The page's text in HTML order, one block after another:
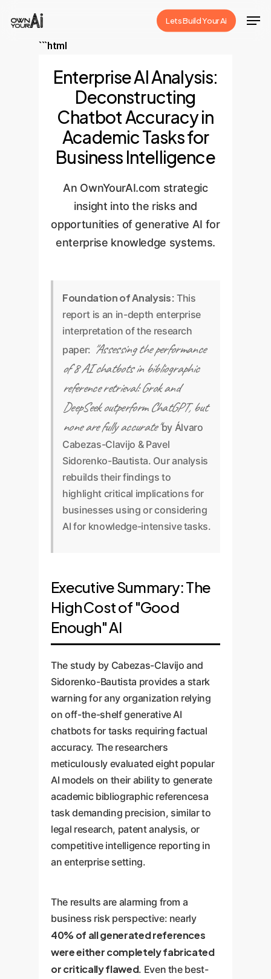
Lets Build Your Ai
```html
Enterprise AI Analysis:
Deconstructing
Chatbot Accuracy in
Academic Tasks for
Business Intelligence
An OwnYourAI.com strategic
insight into the risks and
opportunities of generative AI for
enterprise knowledge systems.
Foundation of Analysis: This
report is an in-depth enterprise
interpretation of the research
paper: "Assessing the performance
of 8 AI chatbots in bibliographic
reference retrieval: Grok and
DeepSeek outperform ChatGPT, but
none are fully accurate"by Álvaro
Cabezas-Clavijo & Pavel
Sidorenko-Bautista. Our analysis
rebuilds their findings to
highlight critical implications for
businesses using or considering
AI for knowledge-intensive tasks.
Executive Summary: The
High Cost of "Good
Enough" AI
The study by Cabezas-Clavijo and
Sidorenko-Bautista provides a stark
warning for any organization relying
on off-the-shelf generative AI
chatbots for tasks requiring factual
accuracy. The researchers
meticulously evaluated eight popular
AI models on their ability to generate
academic bibliographic referencesa
task demanding precision, similar to
legal research, patent analysis, or
competitive intelligence reporting in
an enterprise setting.
The results are alarming from a
business risk perspective: nearly
40% of all generated references
were either completely fabricated
or critically flawed. Even the best-